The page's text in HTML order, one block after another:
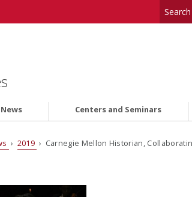
News Centers and Seminars
› 2019 › Carnegie Mellon Historian,